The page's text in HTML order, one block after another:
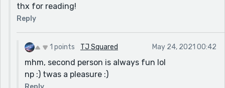
thx for reading!
Reply
1 points TJ Squared May 24, 2021 00:42
mhm, second person is always fun lol
np :) twas a pleasure :)